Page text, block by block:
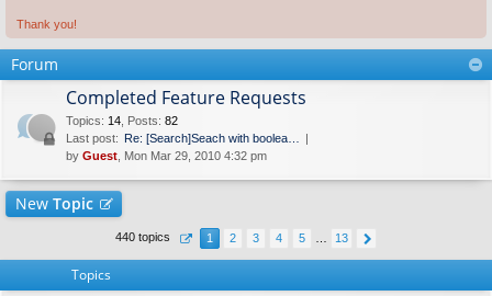
Thank you!
Forum
Completed Feature Requests
Topics: 14 Posts: 82
Last post: Re: [Search]Seach with boolea…
by Guest , Mon Mar 29, 2010 4:32 pm
New Topic
440 topics 1 2 3 4 5 13
Topics